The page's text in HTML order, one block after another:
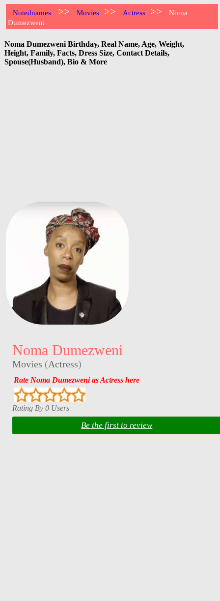
Notednames >> Movies >> Actress >>
Noma
Dumezweni
Noma Dumezweni Birthday, Real Name, Age, Weight,
Height, Family, Facts, Dress Size, Contact Details,
Spouse(Husband), Bio & More
Noma Dumezweni
Movies (Actress)
Rate Noma Dumezweni as Actress here
Rating By 0 Users
Be the first to review